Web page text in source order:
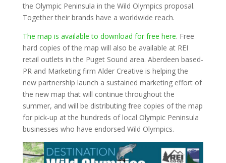
the Olympic Peninsula in the Wild Olympics proposal.
Together their brands have a worldwide reach.
The map is available to download for free here. Free
hard copies of the map will also be available at REI
retail outlets in the Puget Sound area. Aberdeen based-
PR and Marketing firm Alder Creative is helping the
new partnership launch a sustained marketing effort of
the new map that will continue throughout the
summer, and will be distributing free copies of the map
for pick-up at the hundreds of local Olympic Peninsula
businesses who have endorsed Wild Olympics.